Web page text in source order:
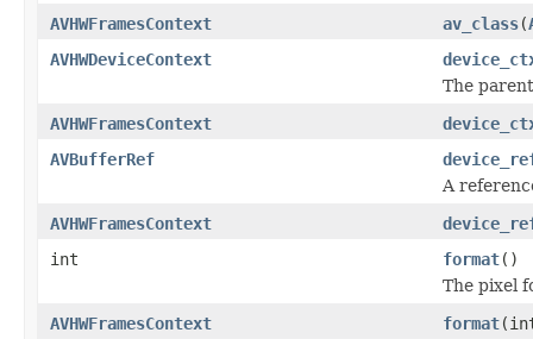
AVHWFramesContext
av_class(
AVHWDeviceContext
The
AVHWFramesContext
AVBufferRef
A
AVHWFramesContext
int
format()
The pixel
AVHWFramesContext
format